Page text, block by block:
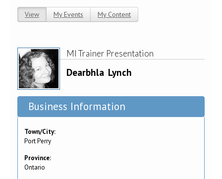
View (active tab)
My Events My Content
MI Trainer Presentation
Dearbhla Lynch
Business Information
Town/City:
Port Perry
Province:
Ontario